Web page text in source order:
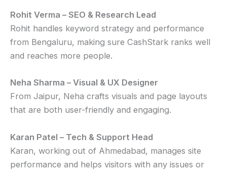
Rohit Verma – SEO & Research Lead
Rohit handles keyword strategy and performance
from Bengaluru, making sure CashStark ranks well
and reaches more people.
Neha Sharma – Visual & UX Designer
From Jaipur, Neha crafts visuals and page layouts
that are both user-friendly and engaging.
Karan Patel – Tech & Support Head
Karan, working out of Ahmedabad, manages site
performance and helps visitors with any issues or